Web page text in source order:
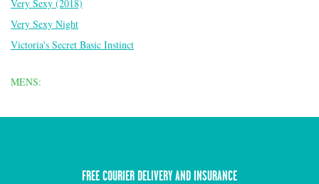
Very Sexy (2018)
Very Sexy Night
Victoria's Secret Basic Instinct
MENS:
FREE COURIER DELIVERY AND INSURANCE